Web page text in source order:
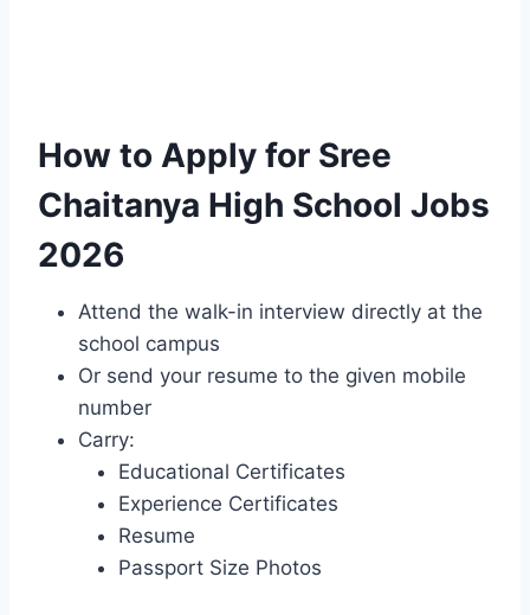
How to Apply for Sree
Chaitanya High School Jobs
2026
Attend the walk-in interview directly at the
school campus
Or send your resume to the given mobile
number
Carry:
Educational Certificates
Experience Certificates
Resume
Passport Size Photos